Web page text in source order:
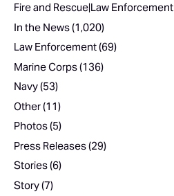
Fire and Rescue|Law Enforcement
In the News(1,020)
Law Enforcement(69)
Marine Corps(136)
Navy(53)
Other(11)
Photos(5)
Press Releases(29)
Stories(6)
Story(7)